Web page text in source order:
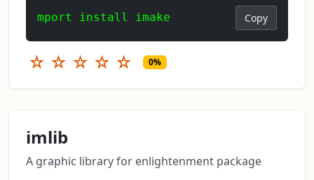
mport install imake Copy
☆ ☆ ☆ ☆ ☆ 0%
imlib
A graphic library for enlightenment package